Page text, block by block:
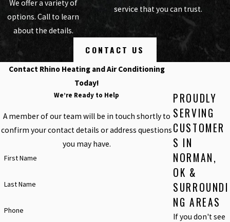
We offer a variety of
options. Call to learn
about the details.
service that you can trust.
CONTACT US
Contact Rhino Heating and Air Conditioning
Today!
We’re Ready to Help
A member of our team will be in touch shortly to
confirm your contact details or address questions
you may have.
First Name
Last Name
Phone
PROUDLY
SERVING
CUSTOMER
S IN
NORMAN,
OK &
SURROUNDI
NG AREAS
If you don't see